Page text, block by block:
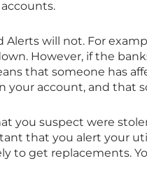
will not. For
However, if the
that someone has
account, and that
you suspect were
that you alert your
to get replacements.